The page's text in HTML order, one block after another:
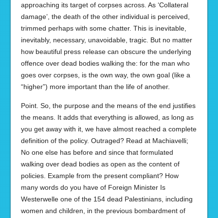
approaching its target of corpses across. As ‘Collateral
damage’, the death of the other individual is perceived,
trimmed perhaps with some chatter. This is inevitable,
inevitably, necessary, unavoidable, tragic. But no matter
how beautiful press release can obscure the underlying
offence over dead bodies walking the: for the man who
goes over corpses, is the own way, the own goal (like a
“higher”) more important than the life of another.
Point. So, the purpose and the means of the end justifies
the means. It adds that everything is allowed, as long as
you get away with it, we have almost reached a complete
definition of the policy. Outraged? Read at Machiavelli;
No one else has before and since that formulated
walking over dead bodies as open as the content of
policies. Example from the present compliant? How
many words do you have of Foreign Minister Is
Westerwelle one of the 154 dead Palestinians, including
women and children, in the previous bombardment of